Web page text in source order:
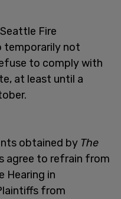
Fire
temporarily not
to comply with
at least until a
obtained by The
agree to refrain from
Hearing in
from